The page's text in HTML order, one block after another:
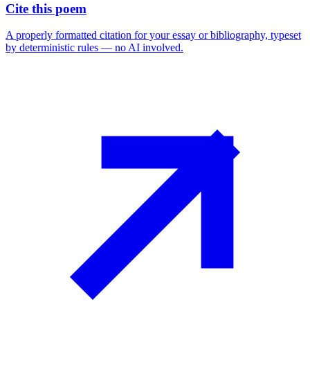
Cite this poem
A properly formatted citation for your essay or bibliography, typeset
by deterministic rules — no AI involved.